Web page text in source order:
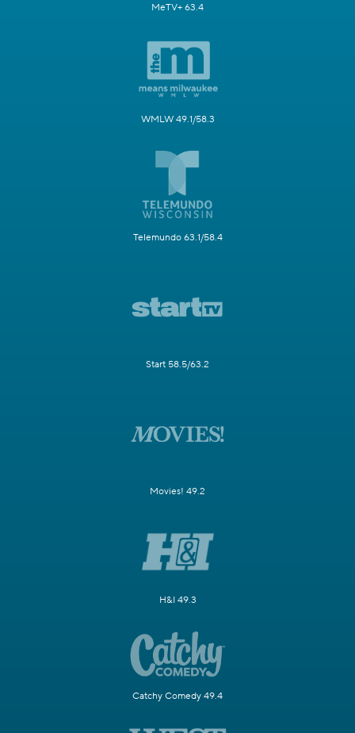
MeTV+ 63.4
WMLW 49.1/58.3
Telemundo 63.1/58.4
Start 58.5/63.2
Movies! 49.2
H&I 49.3
Catchy Comedy 49.4